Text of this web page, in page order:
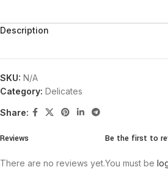
Description
SKU: N/A
Category: Delicates
Share:
Reviews
There are no reviews yet.
Be the first to
You must be